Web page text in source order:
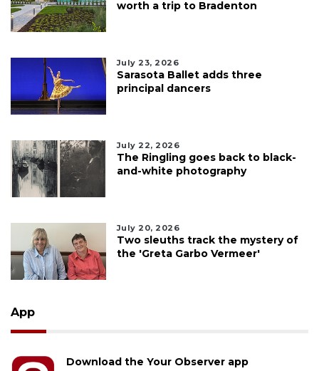
worth a trip to Bradenton
July 23, 2026
Sarasota Ballet adds three
principal dancers
July 22, 2026
The Ringling goes back to black-
and-white photography
July 20, 2026
Two sleuths track the mystery of
the 'Greta Garbo Vermeer'
App
Download the Your Observer app